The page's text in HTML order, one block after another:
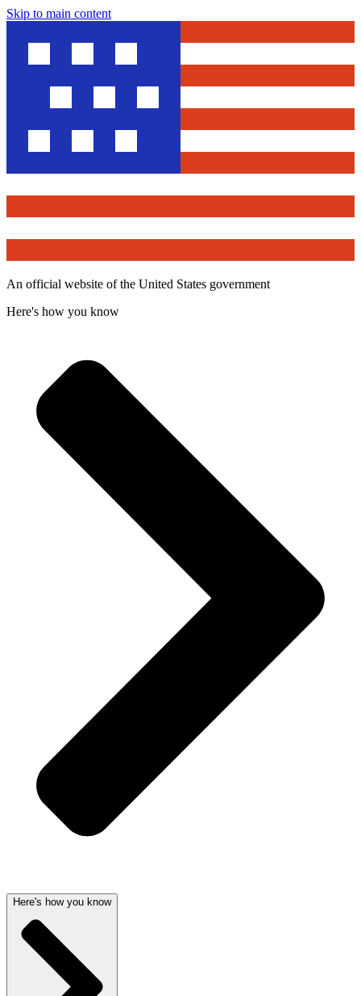
Skip to main content
An official website of the United States government
Here's how you know
Here's how you know